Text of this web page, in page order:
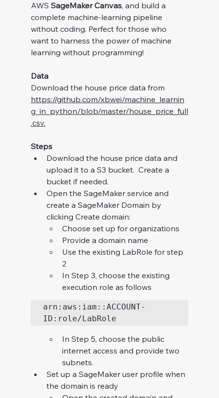
AWS SageMaker Canvas, and build a
complete machine-learning pipeline
without coding. Perfect for those who
want to harness the power of machine
learning without programming!
Data
Download the house price data from
https://github.com/xbwei/machine_learnin
g_in_python/blob/master/house_price_full
.csv.
Steps
Download the house price data and
upload it to a S3 bucket.  Create a
bucket if needed.
Open the SageMaker service and
create a SageMaker Domain by
clicking Create domain:
Choose set up for organizations
Provide a domain name
Use the existing LabRole for step
2
In Step 3, choose the existing
execution role as follows
arn:aws:iam::ACCOUNT-
ID:role/LabRole
In Step 5, choose the public
internet access and provide two
subnets.
Set up a SageMaker user profile when
the domain is ready